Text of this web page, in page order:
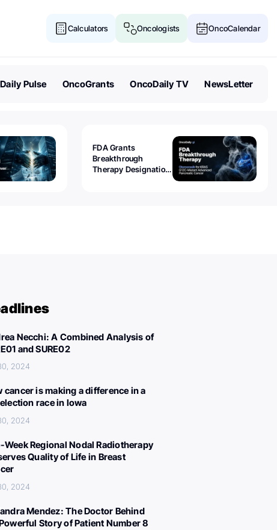
Calculators Oncologists OncoCalendar
Pulse OncoGrants OncoDaily TV NewsLetter
FDA Grants
Breakthrough
Therapy Designation
Necchi: A Combined Analysis of
and SURE02
2024
cancer is making a difference in a
race in Iowa
2024
Week Regional Nodal Radiotherapy
Quality of Life in Breast
2024
Mendez: The Doctor Behind
Story of Patient Number 8